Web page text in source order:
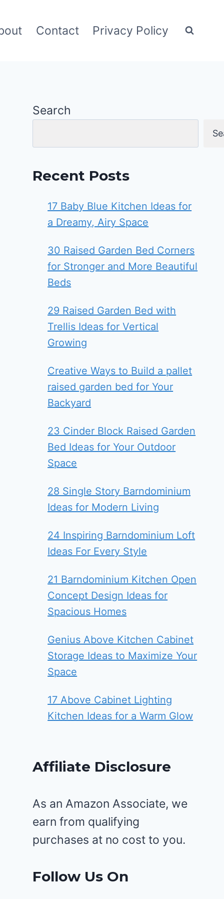
Contact Privacy Policy
Search
Recent Posts
17 Baby Blue Kitchen Ideas for
a Dreamy, Airy Space
30 Raised Garden Bed Corners
for Stronger and More Beautiful
Beds
29 Raised Garden Bed with
Trellis Ideas for Vertical
Growing
Creative Ways to Build a pallet
raised garden bed for Your
Backyard
23 Cinder Block Raised Garden
Bed Ideas for Your Outdoor
Space
28 Single Story Barndominium
Ideas for Modern Living
24 Inspiring Barndominium Loft
Ideas For Every Style
21 Barndominium Kitchen Open
Concept Design Ideas for
Spacious Homes
Genius Above Kitchen Cabinet
Storage Ideas to Maximize Your
Space
17 Above Cabinet Lighting
Kitchen Ideas for a Warm Glow
Affiliate Disclosure
As an Amazon Associate, we
earn from qualifying
purchases at no cost to you.
Follow Us On